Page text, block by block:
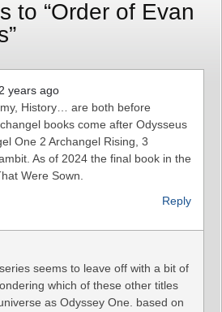
to “Order of Evan
years ago
History… are both before
books come after Odysseus
One 2 Archangel Rising, 3
As of 2024 the final book in the
Were Sown.
Reply
seems to leave off with a bit of
which of these other titles
as Odyssey One. based on